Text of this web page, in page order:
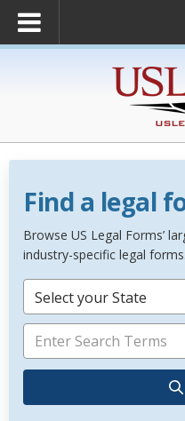
Find a legal
Browse US Legal Forms’
industry-specific legal forms.
Select your State